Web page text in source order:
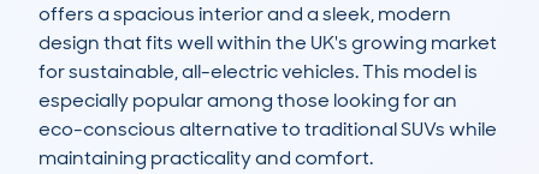
offers a spacious interior and a sleek, modern
design that fits well within the UK's growing market
for sustainable, all-electric vehicles. This model is
especially popular among those looking for an
eco-conscious alternative to traditional SUVs while
maintaining practicality and comfort.